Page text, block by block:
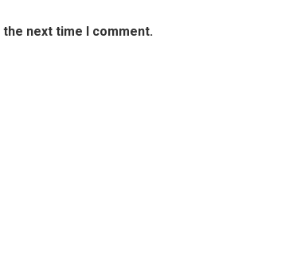
next time I comment.